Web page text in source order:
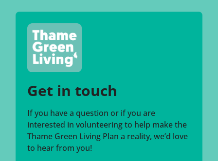
Get in touch
If you have a question or if you are
interested in volunteering to help make the
Thame Green Living Plan a reality, we’d love
to hear from you!